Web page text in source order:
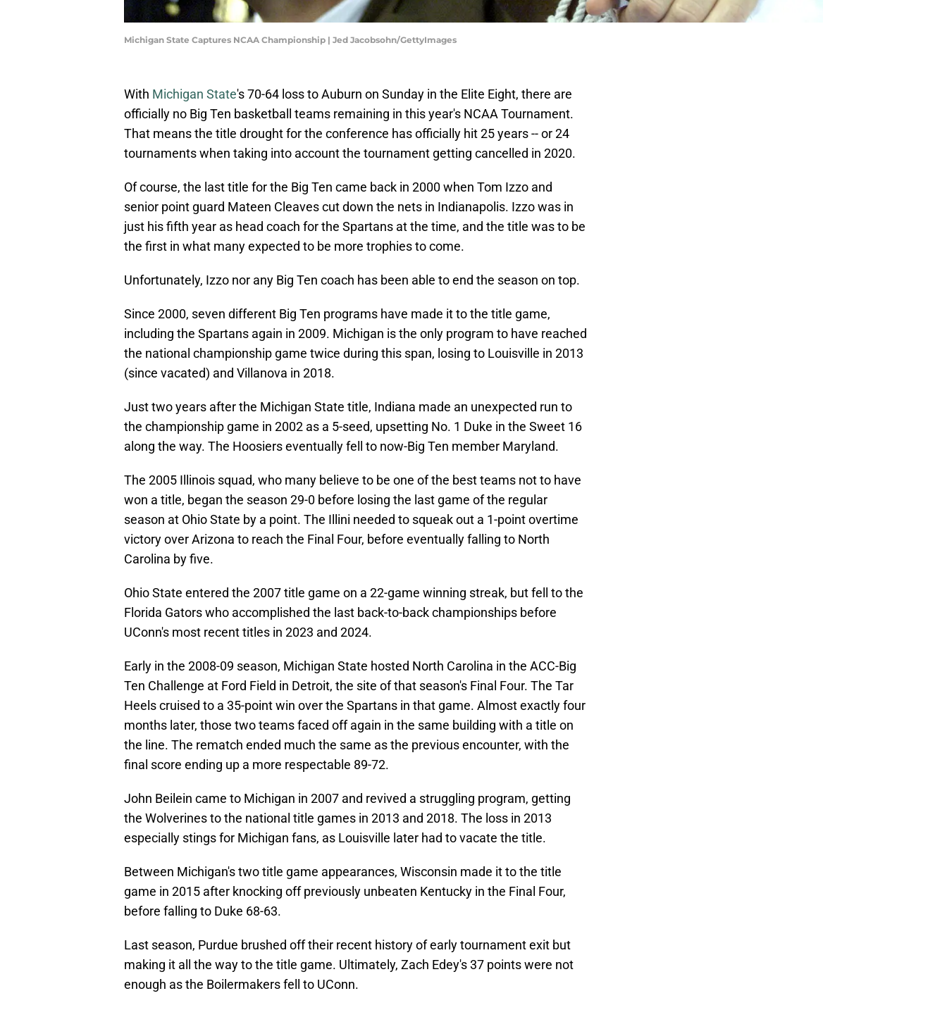
Michigan State Captures NCAA Championship | Jed Jacobsohn/GettyImages
With Michigan State's 70-64 loss to Auburn on Sunday in the Elite Eight, there are
officially no Big Ten basketball teams remaining in this year's NCAA Tournament.
That means the title drought for the conference has officially hit 25 years -- or 24
tournaments when taking into account the tournament getting cancelled in 2020.
Of course, the last title for the Big Ten came back in 2000 when Tom Izzo and
senior point guard Mateen Cleaves cut down the nets in Indianapolis. Izzo was in
just his fifth year as head coach for the Spartans at the time, and the title was to be
the first in what many expected to be more trophies to come.
Unfortunately, Izzo nor any Big Ten coach has been able to end the season on top.
Since 2000, seven different Big Ten programs have made it to the title game,
including the Spartans again in 2009. Michigan is the only program to have reached
the national championship game twice during this span, losing to Louisville in 2013
(since vacated) and Villanova in 2018.
Just two years after the Michigan State title, Indiana made an unexpected run to
the championship game in 2002 as a 5-seed, upsetting No. 1 Duke in the Sweet 16
along the way. The Hoosiers eventually fell to now-Big Ten member Maryland.
The 2005 Illinois squad, who many believe to be one of the best teams not to have
won a title, began the season 29-0 before losing the last game of the regular
season at Ohio State by a point. The Illini needed to squeak out a 1-point overtime
victory over Arizona to reach the Final Four, before eventually falling to North
Carolina by five.
Ohio State entered the 2007 title game on a 22-game winning streak, but fell to the
Florida Gators who accomplished the last back-to-back championships before
UConn's most recent titles in 2023 and 2024.
Early in the 2008-09 season, Michigan State hosted North Carolina in the ACC-Big
Ten Challenge at Ford Field in Detroit, the site of that season's Final Four. The Tar
Heels cruised to a 35-point win over the Spartans in that game. Almost exactly four
months later, those two teams faced off again in the same building with a title on
the line. The rematch ended much the same as the previous encounter, with the
final score ending up a more respectable 89-72.
John Beilein came to Michigan in 2007 and revived a struggling program, getting
the Wolverines to the national title games in 2013 and 2018. The loss in 2013
especially stings for Michigan fans, as Louisville later had to vacate the title.
Between Michigan's two title game appearances, Wisconsin made it to the title
game in 2015 after knocking off previously unbeaten Kentucky in the Final Four,
before falling to Duke 68-63.
Last season, Purdue brushed off their recent history of early tournament exit but
making it all the way to the title game. Ultimately, Zach Edey's 37 points were not
enough as the Boilermakers fell to UConn.